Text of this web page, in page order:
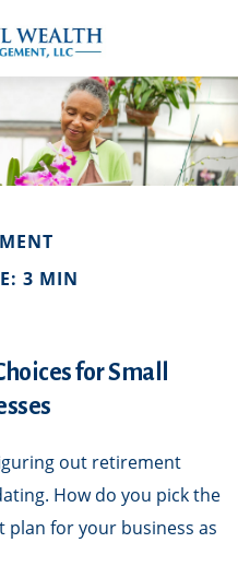
3 MIN
for Small
out retirement
How do you pick the
for your business as